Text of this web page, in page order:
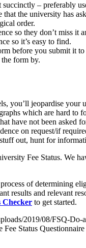
– preferably
the university has
order.
so they don’t miss it
so it’s easy to find.
before you submit it
form by.
you’ll jeopardise your
which are hard to
have not been
on request/if
out, hunt for
Fee Status. We
of determining
results and relevant
Checker to get started.
2019/08/FSQ-Do-
Fee Status